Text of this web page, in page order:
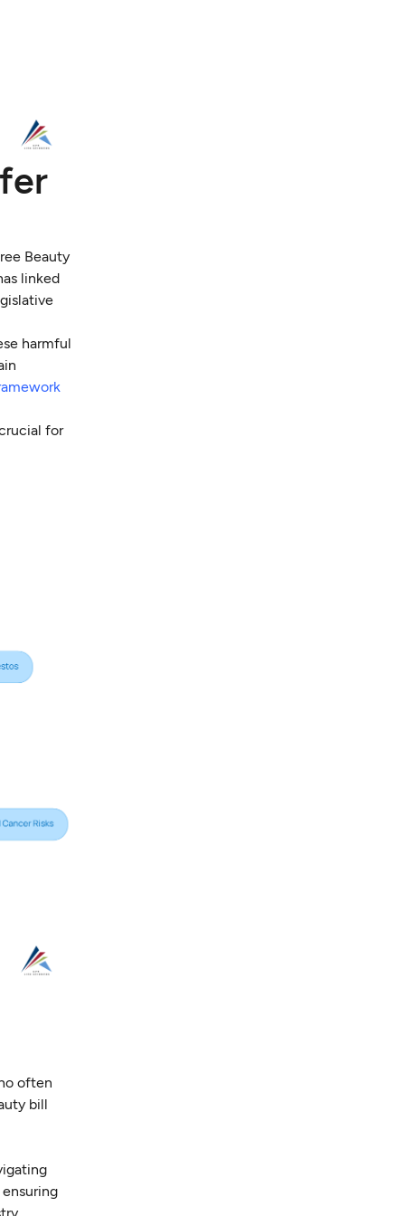
Beauty
linked
harmful
for
often
bill